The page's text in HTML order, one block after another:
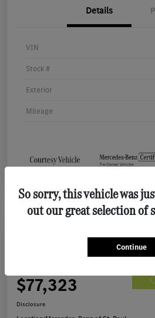
Details
VIN
Stock #
Exterior
Mileage
2026 Mercedes-Benz GLE 450 SUV
$77,323
Disclosure
So sorry, this vehicle was
out our great selection of
Continue